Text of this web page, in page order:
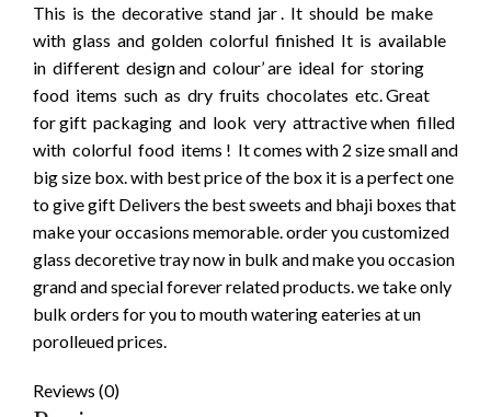
This is the decorative stand jar . It should be make
with glass and golden colorful finished It is available
in different design and colour’ are ideal for storing
food items such as dry fruits chocolates etc. Great
for gift packaging and look very attractive when filled
with colorful food items ! It comes with 2 size small and
big size box. with best price of the box it is a perfect one
to give gift Delivers the best sweets and bhaji boxes that
make your occasions memorable. order you customized
glass decoretive tray now in bulk and make you occasion
grand and special forever related products. we take only
bulk orders for you to mouth watering eateries at un
porolleued prices.
Reviews (0)